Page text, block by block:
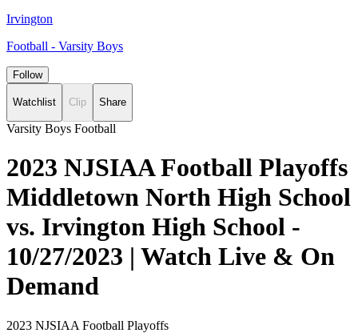
Irvington
Football - Varsity Boys
Follow
Watchlist Clip Share
Varsity Boys Football
2023 NJSIAA Football Playoffs
Middletown North High School
vs. Irvington High School -
10/27/2023 | Watch Live & On
Demand
2023 NJSIAA Football Playoffs